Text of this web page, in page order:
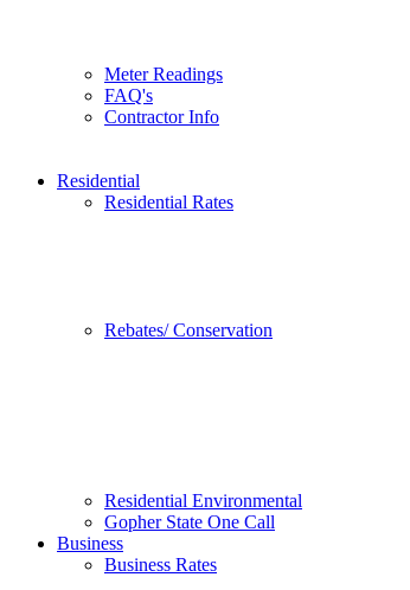
Meter Readings
FAQ's
Contractor Info
Residential
Residential Rates
Rebates/ Conservation
Residential Environmental
Gopher State One Call
Business
Business Rates